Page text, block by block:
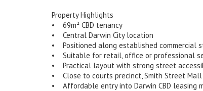
Property Highlights
• 69m² CBD tenancy
• Central Darwin City location
• Positioned along established commercial
• Suitable for retail, office or professional
• Practical layout with strong street
• Close to courts precinct, Smith Street Mall
• Affordable entry into Darwin CBD leasing